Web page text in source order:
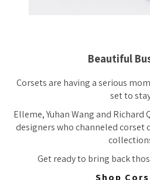
Beautiful
Corsets are having a serious
set to
Elleme, Yuhan Wang and Richard
designers who channeled
Get ready to bring back